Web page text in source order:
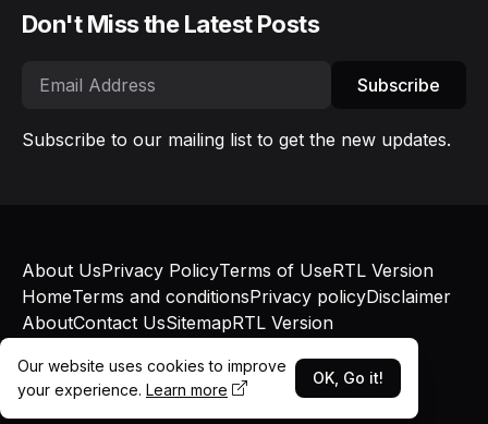
Don't Miss the Latest Posts
Subscribe
Subscribe to our mailing list to get the new updates.
Blogger Templates
About UsPrivacy PolicyTerms of UseRTL Version
HomeTerms and conditionsPrivacy policyDisclaimer
AboutContact UsSitemapRTL Version
Our website uses cookies to improve
your experience. Learn more
OK, Go it!